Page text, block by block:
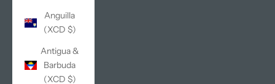
Anguilla
(XCD $)
Antigua &
Barbuda
(XCD $)